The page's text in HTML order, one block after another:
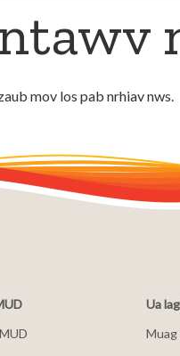
mov los pab nrhiav nws.
Ua
Muag